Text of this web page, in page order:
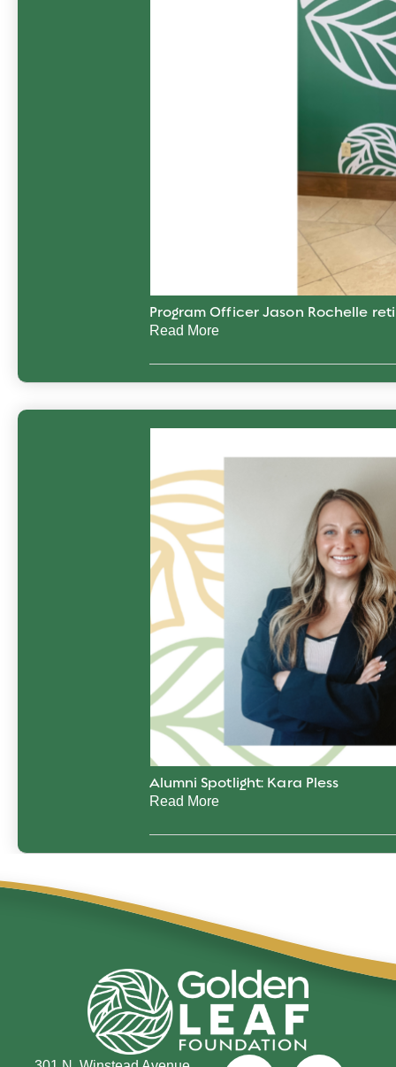
Program Officer Jason Rochelle
Read More
Alumni Spotlight: Kara Pless
Read More